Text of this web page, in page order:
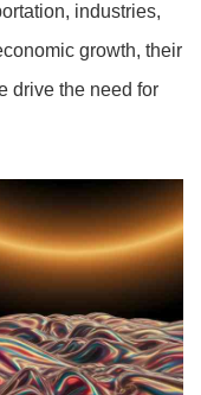
industries,
growth, their
drive the need for